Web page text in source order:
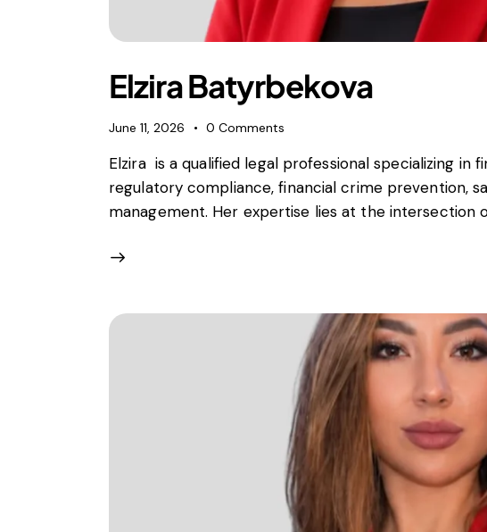
Elzira Batyrbekova
June 11, 2026 0 Comments
Elzira is a qualified legal professional specializing in
regulatory compliance, financial crime prevention,
management. Her expertise lies at the intersection